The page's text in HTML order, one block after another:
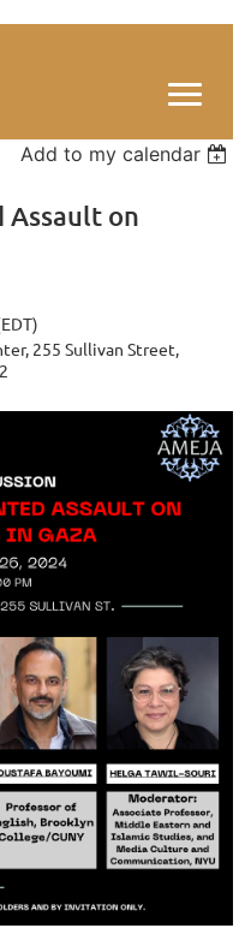
Add to my calendar
Assault on
255 Sullivan Street,